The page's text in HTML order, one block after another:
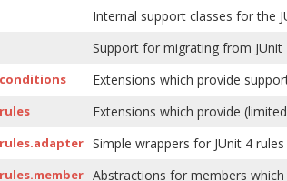
Internal support classes for the
Support for migrating from JUnit
Extensions which provide
Extensions which provide
Simple wrappers for JUnit 4
Abstractions for members